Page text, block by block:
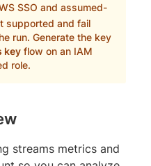
SSO and assumed-
supported and fail
run. Generate the key
keyflow on an IAM
role.
streams metrics and